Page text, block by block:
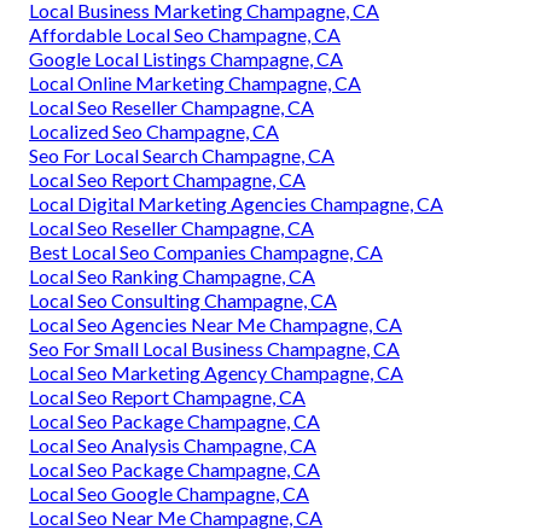
Local Business Marketing Champagne, CA
Affordable Local Seo Champagne, CA
Google Local Listings Champagne, CA
Local Online Marketing Champagne, CA
Local Seo Reseller Champagne, CA
Localized Seo Champagne, CA
Seo For Local Search Champagne, CA
Local Seo Report Champagne, CA
Local Digital Marketing Agencies Champagne, CA
Local Seo Reseller Champagne, CA
Best Local Seo Companies Champagne, CA
Local Seo Ranking Champagne, CA
Local Seo Consulting Champagne, CA
Local Seo Agencies Near Me Champagne, CA
Seo For Small Local Business Champagne, CA
Local Seo Marketing Agency Champagne, CA
Local Seo Report Champagne, CA
Local Seo Package Champagne, CA
Local Seo Analysis Champagne, CA
Local Seo Package Champagne, CA
Local Seo Google Champagne, CA
Local Seo Near Me Champagne, CA